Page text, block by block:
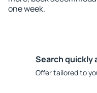
one week.
Search quickly
Offer tailored to